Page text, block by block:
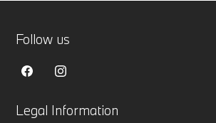
Legal Information
Follow us